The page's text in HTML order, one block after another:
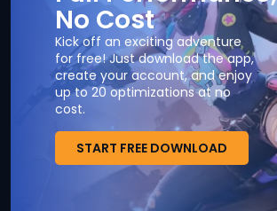
No Cost
Kick off an exciting adventure
for free! Just download the app,
create your account, and enjoy
up to 20 optimizations at no
cost.
START FREE DOWNLOAD